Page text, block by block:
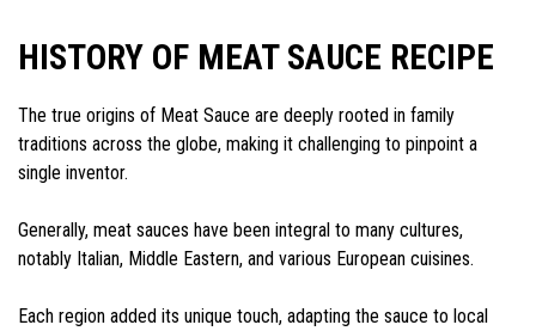
HISTORY OF MEAT SAUCE RECIPE
The true origins of Meat Sauce are deeply rooted in family
traditions across the globe, making it challenging to pinpoint a
single inventor.
Generally, meat sauces have been integral to many cultures,
notably Italian, Middle Eastern, and various European cuisines.
Each region added its unique touch, adapting the sauce to local